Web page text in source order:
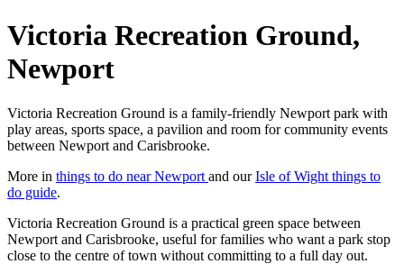
Victoria Recreation Ground,
Newport
Victoria Recreation Ground is a family-friendly Newport park with
play areas, sports space, a pavilion and room for community events
between Newport and Carisbrooke.
More in things to do near Newport and ourIsle of Wight things to
do guide.
Victoria Recreation Ground is a practical green space between
Newport and Carisbrooke, useful for families who want a park stop
close to the centre of town without committing to a full day out.